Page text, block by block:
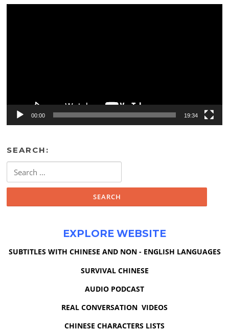
00:00 19:34
SEARCH:
for:
EXPLORE WEBSITE
SUBTITLES WITH CHINESE AND NON - ENGLISH LANGUAGES
SURVIVAL CHINESE
AUDIO PODCAST
REAL CONVERSATION VIDEOS
CHINESE CHARACTERS LISTS